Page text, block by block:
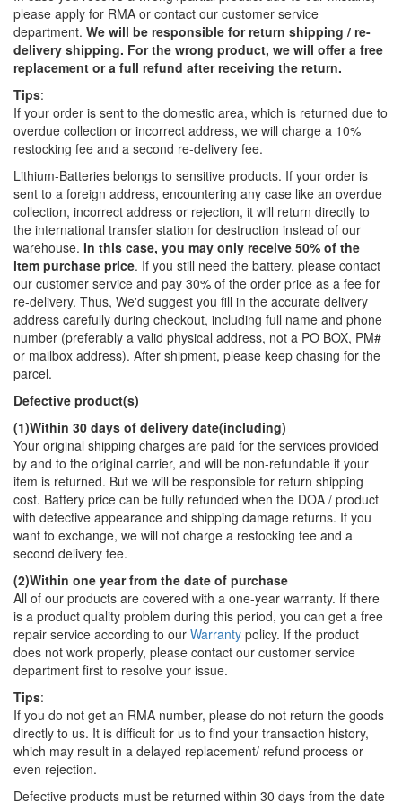
please apply for RMA or contact our customer service
department. We will be responsible for return shipping / re-
delivery shipping. For the wrong product, we will offer a free
replacement or a full refund after receiving the return.
Tips:
If your order is sent to the domestic area, which is returned due to
overdue collection or incorrect address, we will charge a 10%
restocking fee and a second re-delivery fee.
Lithium-Batteries belongs to sensitive products. If your order is
sent to a foreign address, encountering any case like an overdue
collection, incorrect address or rejection, it will return directly to
the international transfer station for destruction instead of our
warehouse. In this case, you may only receive 50% of the
item purchase price. If you still need the battery, please contact
our customer service and pay 30% of the order price as a fee for
re-delivery. Thus, We'd suggest you fill in the accurate delivery
address carefully during checkout, including full name and phone
number (preferably a valid physical address, not a PO BOX, PM#
or mailbox address). After shipment, please keep chasing for the
parcel.
Defective product(s)
(1)Within 30 days of delivery date(including)
Your original shipping charges are paid for the services provided
by and to the original carrier, and will be non-refundable if your
item is returned. But we will be responsible for return shipping
cost. Battery price can be fully refunded when the DOA / product
with defective appearance and shipping damage returns. If you
want to exchange, we will not charge a restocking fee and a
second delivery fee.
(2)Within one year from the date of purchase
All of our products are covered with a one-year warranty. If there
is a product quality problem during this period, you can get a free
repair service according to our Warranty policy. If the product
does not work properly, please contact our customer service
department first to resolve your issue.
Tips:
If you do not get an RMA number, please do not return the goods
directly to us. It is difficult for us to find your transaction history,
which may result in a delayed replacement/ refund process or
even rejection.
Defective products must be returned within 30 days from the date